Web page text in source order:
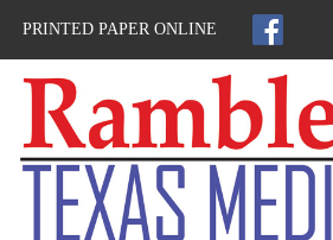
PRINTED PAPER ONLINE